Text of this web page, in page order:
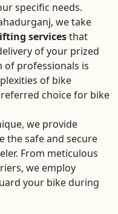
specific needs.
we take
servicesthat
of your prized
of professionals is
of bike
choice for bike
we provide
the safe and secure
From meticulous
we employ
your bike during